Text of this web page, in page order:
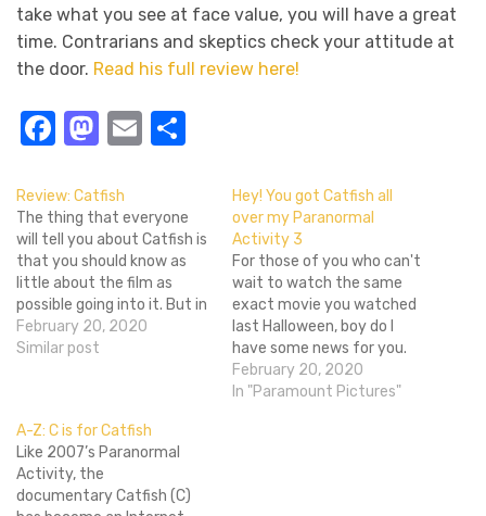
take what you see at face value, you will have a great
time. Contrarians and skeptics check your attitude at
the door. Read his full review here!
Facebook
Mastodon
Email
Review: Catfish
The thing that everyone
will tell you about Catfish is
that you should know as
little about the film as
possible going into it. But in
practice, thatâ€™s just not
realistic. How could you
set…
February 20, 2020
Similar post
Hey! You got Catfish all
over my Paranormal
Activity 3
For those of you who can't
wait to watch the same
exact movie you watched
last Halloween, boy do I
have some news for you.
Dread Central reports that
Henry Joost and Ariel
February 20, 2020
In "Paramount Pictures"
A-Z: C is for Catfish
Like 2007’s Paranormal
Activity, the
documentary Catfish (C)